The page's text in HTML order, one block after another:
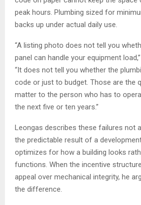
peak hours. Plumbing sized for
backs up under actual daily use.
“A listing photo does not tell you
panel can handle your equipment
“It does not tell you whether the
code or just to budget. Those are the
matter to the person who has to
the next five or ten years.”
Leongas describes these failures not
the predictable result of a
optimizes for how a building looks
functions. When the incentive
appeal over mechanical integrity, he
the difference.